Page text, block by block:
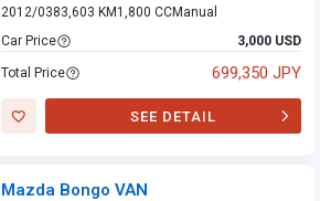
2012/0383,603 KM 1,800 CCManual
Car Price
3,000 USD
Total Price 699,350 JPY
SEE DETAIL
Mazda Bongo VAN